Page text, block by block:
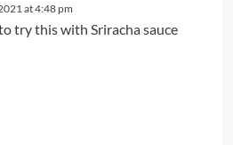
at 4:48 pm
try this with Sriracha sauce